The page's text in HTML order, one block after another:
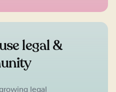
legal &
legal